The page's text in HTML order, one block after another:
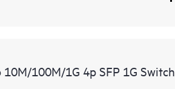
100M/1G 4p SFP 1G Switch